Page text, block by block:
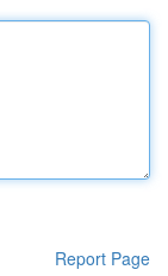
Report Page